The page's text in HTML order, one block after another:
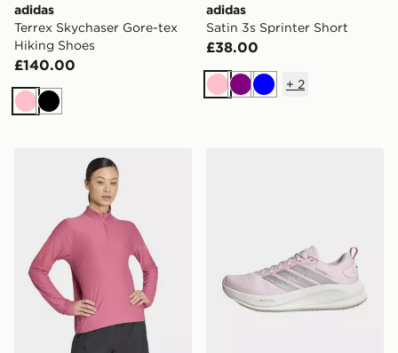
adidas
Terrex Skychaser Gore-tex
Hiking Shoes
£140.00
PinkBlack
adidas
Satin 3s Sprinter Short
£38.00
PinkPurpleBlue
+ 2
adidas Adi365 Iconic Running 1/2 Zip Jumper